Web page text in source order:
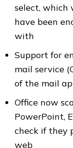
select, which
have been
with
Support for
mail service
of the mail
Office now
PowerPoint,
check if they
web